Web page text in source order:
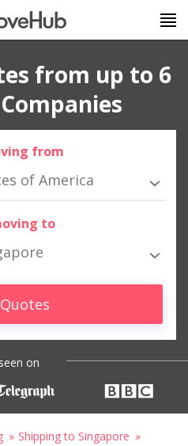
from up to 6
from
of America
to
on
Shipping to Singapore